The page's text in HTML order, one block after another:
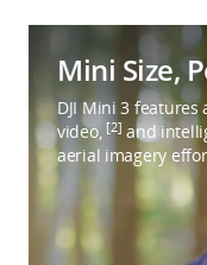
Mini Size,
DJI Mini 3
video, [2] and
aerial imagery